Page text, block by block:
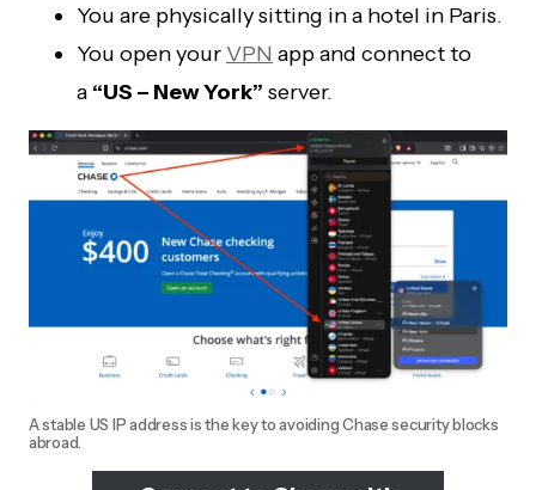
You are physically sitting in a hotel in Paris.
You open yourVPN app and connect to
a “US – New York” server.
A stable US IP address is the key to avoiding Chase security blocks
abroad.